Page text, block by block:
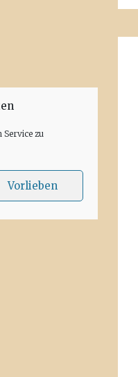
Service zu
Vorlieben